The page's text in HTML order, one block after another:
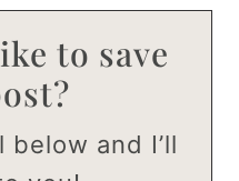
to save
below and I’ll